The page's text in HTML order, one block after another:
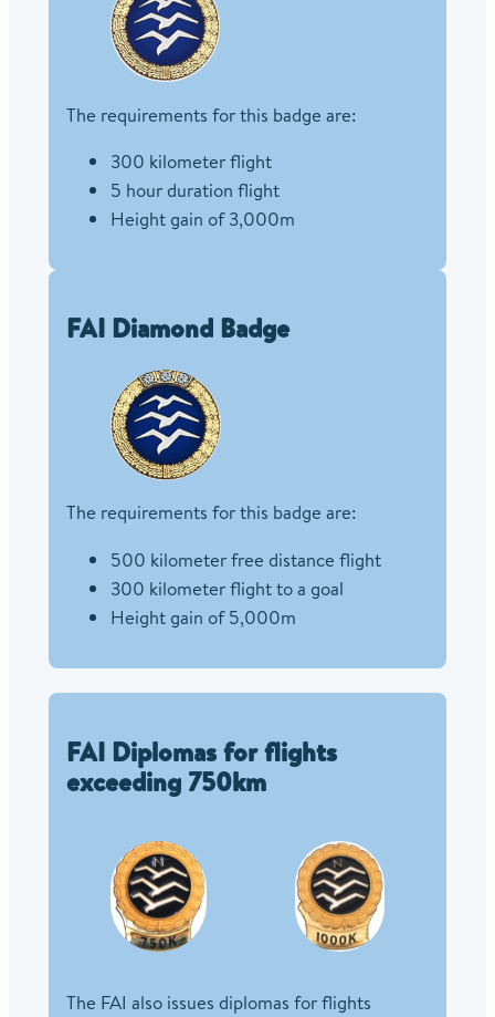
The requirements for this badge are:
300 kilometer flight
5 hour duration flight
Height gain of 3,000m
FAI Diamond Badge
The requirements for this badge are:
500 kilometer free distance flight
300 kilometer flight to a goal
Height gain of 5,000m
FAI Diplomas for flights
exceeding 750km
The FAI also issues diplomas for flights